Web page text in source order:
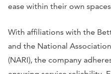
ease within their own
With affiliations with the
and the National
(NARI), the company